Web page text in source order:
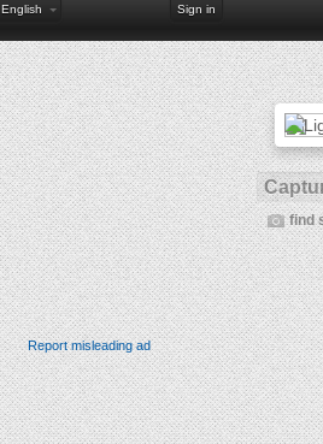
English Sign in
find
Report misleading ad